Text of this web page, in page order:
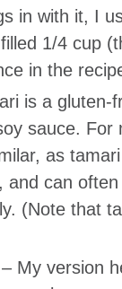
in with it, I
1/4 cup
in the
is a gluten-
sauce. For
as
and can
(Note that
– My version